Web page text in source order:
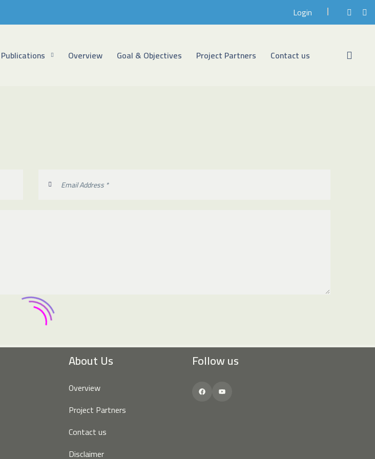
Login
Publications Overview Goal & Objectives Project Partners Contact us
About Us
Overview
Project Partners
Contact us
Disclaimer
Follow us
FacebookYouTube